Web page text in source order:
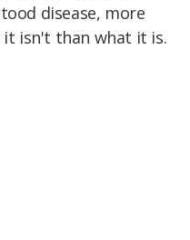
disease, more
it isn't than what it is.